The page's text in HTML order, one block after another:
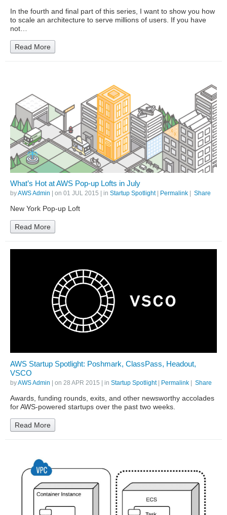
In the fourth and final part of this series, I want to show you how
to scale an architecture to serve millions of users. If you have
not…
Read More
What’s Hot at AWS Pop-up Lofts in July
byAWS Admin | on 01 JUL 2015 | in Startup Spotlight| Permalink Share
New York Pop-up Loft
Read More
AWS Startup Spotlight: Poshmark, ClassPass, Headout,
VSCO
byAWS Admin | on 28 APR 2015 | in Startup Spotlight| Permalink Share
Awards, funding rounds, exits, and other newsworthy accolades
for AWS-powered startups over the past two weeks.
Read More